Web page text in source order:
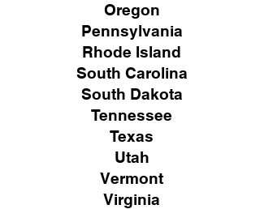
Oregon
Pennsylvania
Rhode Island
South Carolina
South Dakota
Tennessee
Texas
Utah
Vermont
Virginia